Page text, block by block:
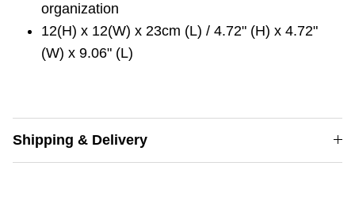
organization
12(H) x 12(W) x 23cm (L) / 4.72" (H) x 4.72"
(W) x 9.06" (L)
Shipping & Delivery